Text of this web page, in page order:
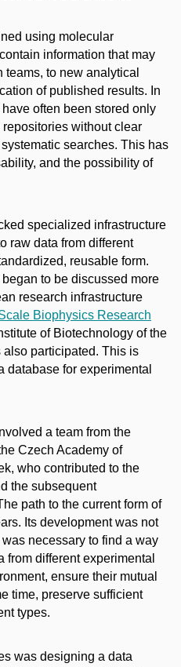
using molecular
information that may
to new analytical
of published results. In
often been stored only
without clear
searches. This has
and the possibility of
specialized infrastructure
raw data from different
reusable form.
to be discussed more
research infrastructure
Biophysics Research
of Biotechnology of the
participated. This is
database for experimental
a team from the
Czech Academy of
who contributed to the
the subsequent
path to the current form of
Its development was not
necessary to find a way
different experimental
ensure their mutual
time, preserve sufficient
types.
was designing a data